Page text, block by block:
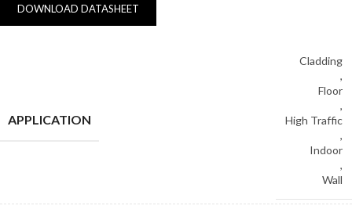
DOWNLOAD DATASHEET
APPLICATION
Cladding
,
Floor
,
High Traffic
,
Indoor
,
Wall